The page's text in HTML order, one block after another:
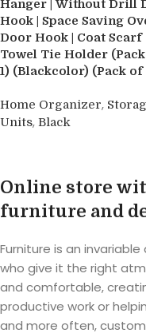
Hanger | Without Drill
Hook | Space Saving
Door Hook | Coat Scarf
Towel Tie Holder
1) (Blackcolor) (Pack of
Home Organizer,
Units, Black
Online store
furniture and
Furniture is an
who give it the right
and comfortable,
productive work or
and more often,